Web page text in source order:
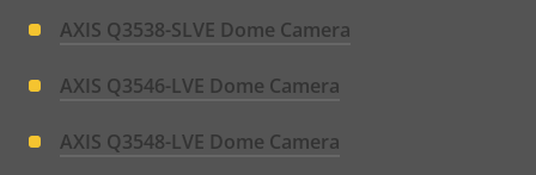
AXIS Q3538-SLVE Dome Camera
AXIS Q3546-LVE Dome Camera
AXIS Q3548-LVE Dome Camera